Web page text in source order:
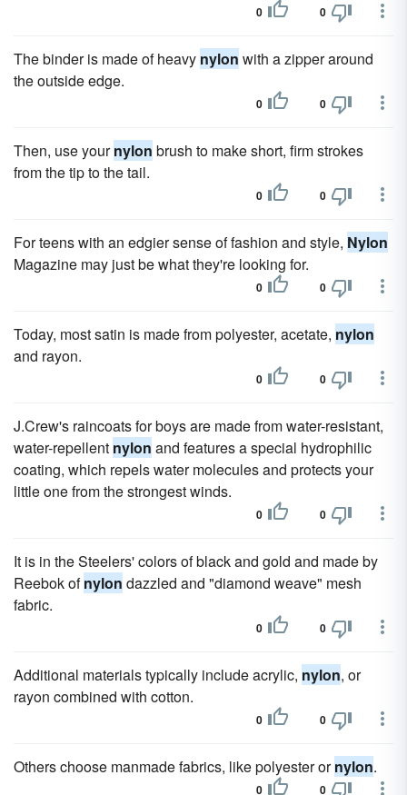
0 0
The binder is made of heavy nylon with a zipper around
the outside edge.
0 0
Then, use yournylon brush to make short, firm strokes
from the tip to the tail.
0 0
For teens with an edgier sense of fashion and style, Nylon
Magazine may just be what they're looking for.
0 0
Today, most satin is made from polyester, acetate, nylon
and rayon.
0 0
J.Crew's raincoats for boys are made from water-resistant,
water-repellent nylon and features a special hydrophilic
coating, which repels water molecules and protects your
little one from the strongest winds.
0 0
It is in the Steelers' colors of black and gold and made by
Reebok ofnylon dazzled and "diamond weave" mesh
fabric.
0 0
Additional materials typically include acrylic, nylon, or
rayon combined with cotton.
0 0
Others choose manmade fabrics, like polyester ornylon.
0 0